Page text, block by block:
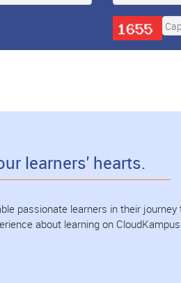
learners' hearts.
passionate learners in their
about learning on